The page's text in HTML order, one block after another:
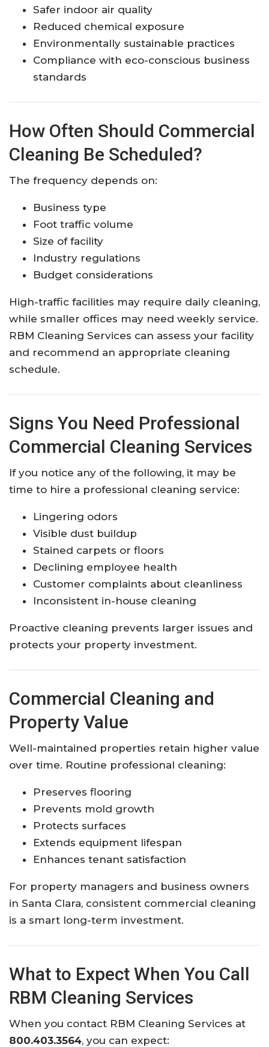
Safer indoor air quality
Reduced chemical exposure
Environmentally sustainable practices
Compliance with eco-conscious business
standards
How Often Should Commercial
Cleaning Be Scheduled?
The frequency depends on:
Business type
Foot traffic volume
Size of facility
Industry regulations
Budget considerations
High-traffic facilities may require daily cleaning,
while smaller offices may need weekly service.
RBM Cleaning Services can assess your facility
and recommend an appropriate cleaning
schedule.
Signs You Need Professional
Commercial Cleaning Services
If you notice any of the following, it may be
time to hire a professional cleaning service:
Lingering odors
Visible dust buildup
Stained carpets or floors
Declining employee health
Customer complaints about cleanliness
Inconsistent in-house cleaning
Proactive cleaning prevents larger issues and
protects your property investment.
Commercial Cleaning and
Property Value
Well-maintained properties retain higher value
over time. Routine professional cleaning:
Preserves flooring
Prevents mold growth
Protects surfaces
Extends equipment lifespan
Enhances tenant satisfaction
For property managers and business owners
in Santa Clara, consistent commercial cleaning
is a smart long-term investment.
What to Expect When You Call
RBM Cleaning Services
When you contact RBM Cleaning Services at
800.403.3564, you can expect: